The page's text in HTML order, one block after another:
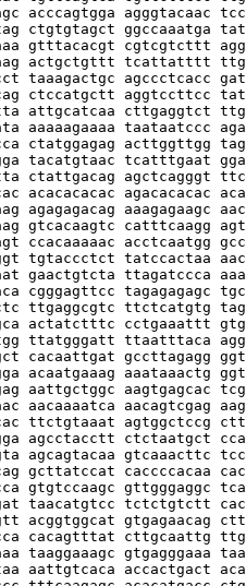
acccagtgga agggtacaac
ctgtgtagct ggccaaatga
gtttacacgt cgtcgtcttt
actgctgttt tcattatttt
taaagactgc agccctcacc
ctccatgctt aggtccttcc
attgcatcaa cttgaggtct
aaaaagaaaa taataatccc
ctatggagag acttggttgg
tacatgtaac tcatttgaat
ctattgacag agctcagggt
acacacacac agacacacac
agagagacag aaagagaagc
gtcacaagtc catttcaagg
ccacaaaaac acctcaatgg
tgtaccctct tatccactaa
gaactgtcta ttagatccca
cgggagttcc tagagagagc
ttgaggcgtc ttctcatgtg
actatctttc cctgaaattt
ttatgggatt ttaatttaca
cacaattgat gccttagagg
acaatgaaag aaataaactg
aattgctggc aagtgagcac
aacaaaatca aacagtcgag
ttctgtaaat agtggctccg
agcctacctt ctctaatgct
agcagtacaa gtcaaacttc
gcttatccat caccccacaa
gtgtccaagc gttgggaggc
taacatgtcc tctctgtctt
acggtggcat gtgagaacag
cacagtttat cttgcaattg
taaggaaagc gtgagggaaa
aattgtcaca accactgact